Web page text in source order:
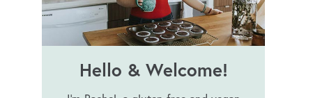
Hello & Welcome!